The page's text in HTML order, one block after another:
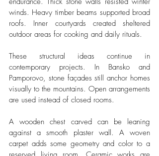
winds. Heavy timber beams supported broad
roofs. Inner courtyards created sheltered
outdoor areas for cooking and daily rituals.
These structural ideas continue in
contemporary projects. In Bansko and
Pamporovo, stone façades still anchor homes
visually to the mountains. Open arrangements
are used instead of closed rooms.
A wooden chest carved can be leaning
against a smooth plaster wall. A woven
carpet adds some geometry and color to a